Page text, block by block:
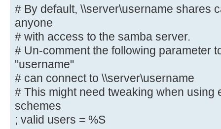
; read only = yes
# File creation mask is set to
If you want to
# create files with group=rw
parameter to 0775.
; create mask = 0700
# Directory creation mask is set
reasons. If you want to
# By default, \\server\username shares
anyone
# with access to the samba server.
# Un-comment the following parameter
"username"
# can connect to \\server\username
# This might need tweaking when using
schemes
; valid users = %S